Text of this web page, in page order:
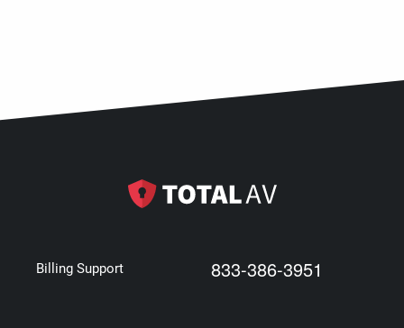
Billing Support 833-386-3951